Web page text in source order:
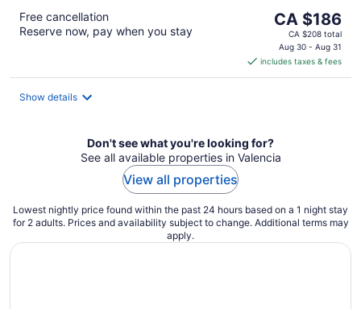
Free cancellation
Reserve now, pay when you stay
The
price
is
CA $186
per
CA $186
CA $208 total
Aug 30 - Aug 31
includes taxes & fees
Show details
Don't see what you're looking for?
See all available properties in Valencia
View all properties
Lowest nightly price found within the past 24 hours based on a 1 night stay
for 2 adults. Prices and availability subject to change. Additional terms may
apply.